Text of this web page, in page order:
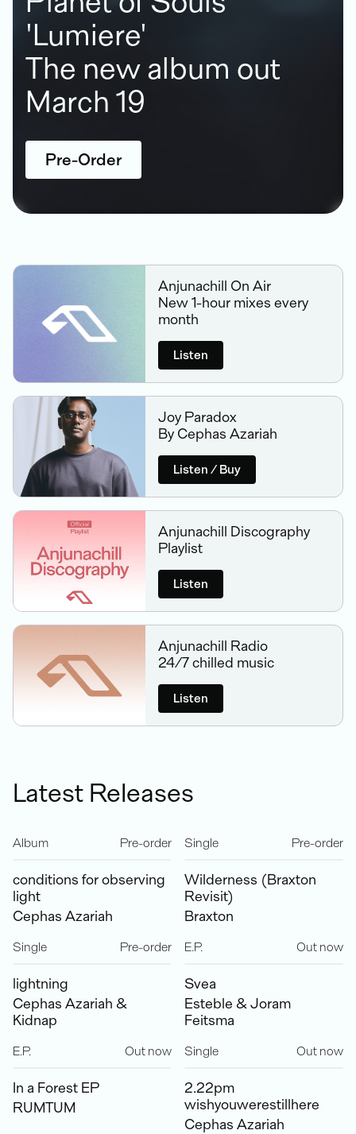
'Lumiere'
The new album out
March 19
Pre-Order
Anjunachill On Air
New 1-hour mixes every
month
Listen
Joy Paradox
By Cephas Azariah
Listen / Buy
Anjunachill Discography
Playlist
Listen
Anjunachill Radio
24/7 chilled music
Listen
Latest Releases
Album Pre-order
conditions for observing
light
Cephas Azariah
Single Pre-order
Wilderness (Braxton
Revisit)
Braxton
Single Pre-order
lightning
Cephas Azariah &
Kidnap
E.P. Out now
Svea
Esteble & Joram
Feitsma
E.P. Out now
In a Forest EP
RUMTUM
Single Out now
2.22pm
wishyouwerestillhere
Cephas Azariah